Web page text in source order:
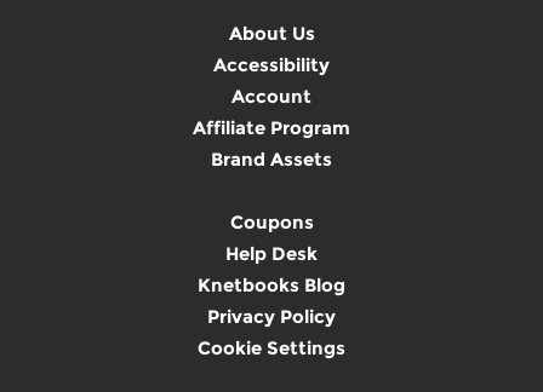
About Us
Accessibility
Account
Affiliate Program
Brand Assets
Coupons
Help Desk
Knetbooks Blog
Privacy Policy
Cookie Settings